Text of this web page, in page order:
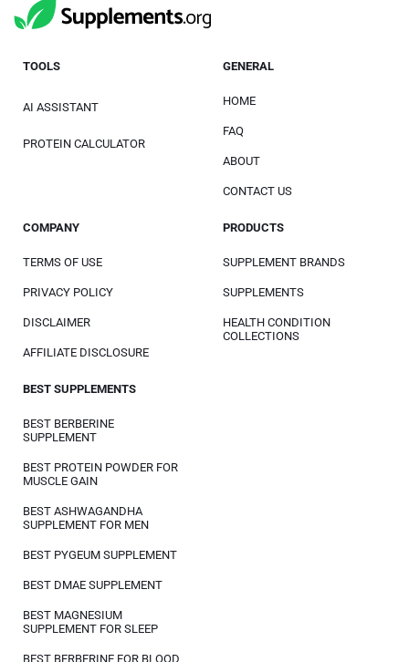
TOOLS
AI ASSISTANT
PROTEIN CALCULATOR
GENERAL
HOME
FAQ
ABOUT
CONTACT US
COMPANY
TERMS OF USE
PRIVACY POLICY
DISCLAIMER
AFFILIATE DISCLOSURE
PRODUCTS
SUPPLEMENT BRANDS
SUPPLEMENTS
HEALTH CONDITION
COLLECTIONS
BEST SUPPLEMENTS
BEST BERBERINE
SUPPLEMENT
BEST PROTEIN POWDER FOR
MUSCLE GAIN
BEST ASHWAGANDHA
SUPPLEMENT FOR MEN
BEST PYGEUM SUPPLEMENT
BEST DMAE SUPPLEMENT
BEST MAGNESIUM
SUPPLEMENT FOR SLEEP
BEST BERBERINE FOR BLOOD